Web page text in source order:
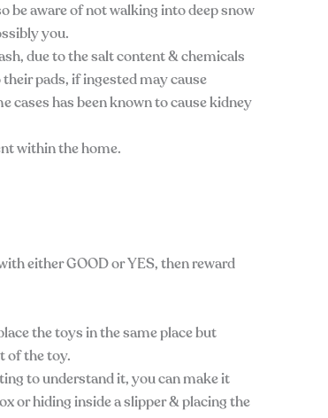
be aware of not walking into deep snow
you.
due to the salt content & chemicals
pads, if ingested may cause
cases has been known to cause kidney
within the home.
either GOOD or YES, then reward
the toys in the same place but
of the toy.
to understand it, you can make it
or hiding inside a slipper & placing the